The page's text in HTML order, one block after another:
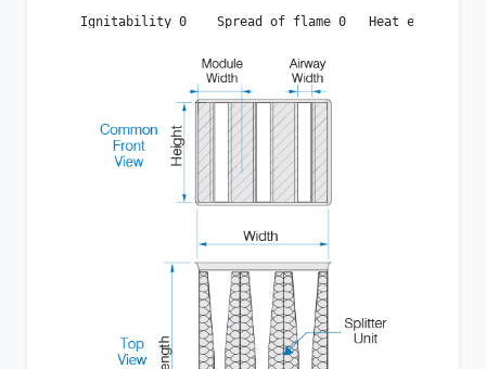
Ignitability 0    Spread of flame 0   Heat evolved 0